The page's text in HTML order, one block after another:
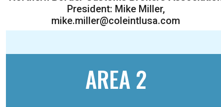
President: Mike Miller,
mike.miller@coleintlusa.com
AREA 2